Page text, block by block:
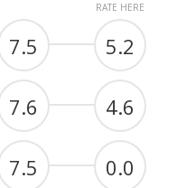
RATE HERE
7.5 5.2
7.6 4.6
7.5 0.0